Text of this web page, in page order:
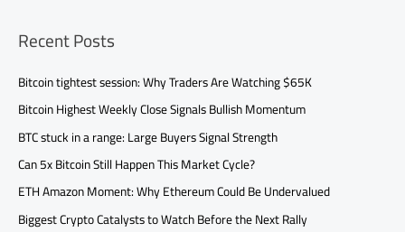
Recent Posts
Bitcoin tightest session: Why Traders Are Watching $65K
Bitcoin Highest Weekly Close Signals Bullish Momentum
BTC stuck in a range: Large Buyers Signal Strength
Can 5x Bitcoin Still Happen This Market Cycle?
ETH Amazon Moment: Why Ethereum Could Be Undervalued
Biggest Crypto Catalysts to Watch Before the Next Rally